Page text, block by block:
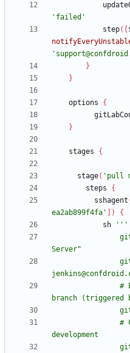
'failed'
step(
}
}
options
{
}
stages {
stage( 'pull
steps
{
sshagent
ea2ab899f4fa'
)
{
sh